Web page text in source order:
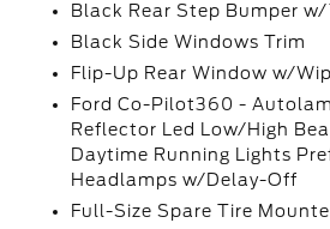
Black Rear Step Bumper w/
Black Side Windows Trim
Flip-Up Rear Window w/
Ford Co-Pilot360 -
Reflector Led Low/High
Daytime Running Lights
Headlamps w/Delay-Off
Full-Size Spare Tire